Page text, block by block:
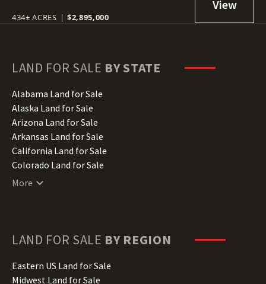
434± ACRES | $2,895,000
LAND FOR SALE BY STATE
Alabama Land for Sale
Alaska Land for Sale
Arizona Land for Sale
Arkansas Land for Sale
California Land for Sale
Colorado Land for Sale
Connecticut Land for Sale
Hawaii Land for Sale
Illinois Land for Sale
Indiana Land for Sale
More
LAND FOR SALE BY REGION
Eastern US Land for Sale
Midwest Land for Sale